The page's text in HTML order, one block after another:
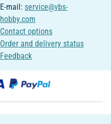
E-mail: service@vbs-
hobby.com
Contact options
Order and delivery status
Feedback